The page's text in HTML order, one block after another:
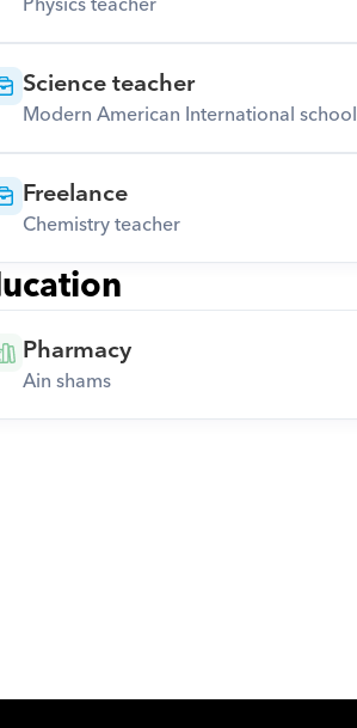
Science teacher
Modern American International school
Freelance
Chemistry teacher
Pharmacy
Ain shams
Download Orcas